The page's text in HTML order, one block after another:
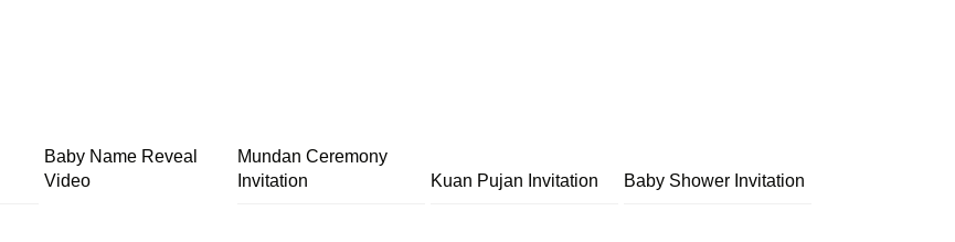
Baby Name Reveal
Video
Mundan Ceremony
Invitation
Kuan Pujan Invitation Baby Shower Invitation